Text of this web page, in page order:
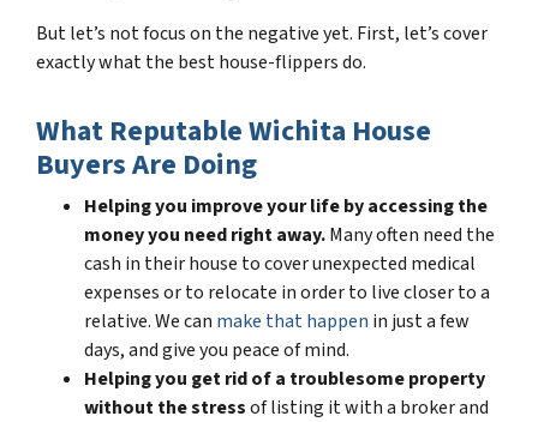
But let’s not focus on the negative yet. First, let’s cover
exactly what the best house-flippers do.
What Reputable Wichita House
Buyers Are Doing
Helping you improve your life by accessing the
money you need right away.Many often need the
cash in their house to cover unexpected medical
expenses or to relocate in order to live closer to a
relative. We can make that happen in just a few
days, and give you peace of mind.
Helping you get rid of a troublesome property
without the stressof listing it with a broker and